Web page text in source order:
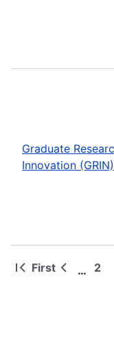
Graduate
Innovation (GRIN)
Pagination
First
First
Previous
… 2